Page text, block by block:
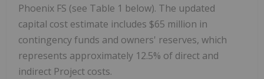
Phoenix FS (see Table 1 below). The updated
capital cost estimate includes $65 million in
contingency funds and owners' reserves, which
represents approximately 12.5% of direct and
indirect Project costs.